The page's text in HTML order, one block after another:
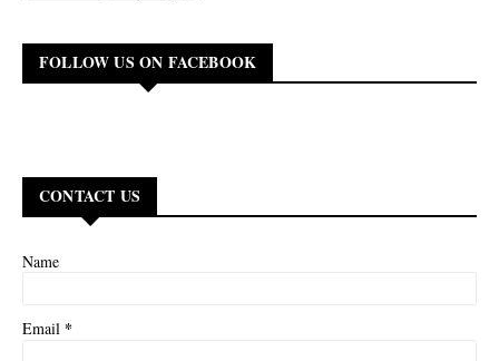
FOLLOW US ON FACEBOOK
CONTACT US
Name
Email *